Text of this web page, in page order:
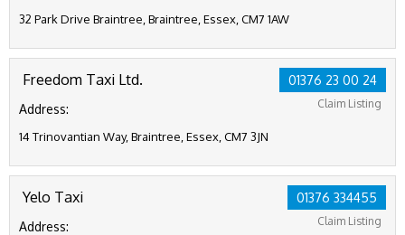
32 Park Drive Braintree, Braintree, Essex, CM7 1AW
01376 23 00 24
Claim Listing
Freedom Taxi Ltd.
Address:
14 Trinovantian Way, Braintree, Essex, CM7 3JN
01376 334455
Claim Listing
Yelo Taxi
Address: